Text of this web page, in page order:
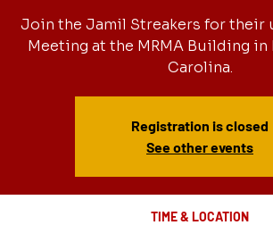
Join the Jamil Streakers for their
Meeting at the MRMA Building in
Carolina.
Registration is closed
See other events
TIME & LOCATION